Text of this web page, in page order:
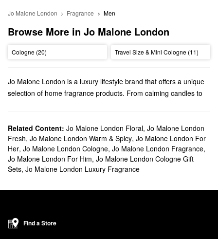
Jo Malone London Fragrance Men
Browse More in Jo Malone London
Cologne (20) Travel Size & Mini Cologne (11)
Jo Malone London is a luxury lifestyle brand that offers a unique
selection of home fragrance products. From calming candles to
Does Sephora carry Jo Malone London?
We have many Jo Malone London products at Sephora.
Searching for your new go-to perfume? Our roundup of
fragrances is filled with fresh picks, florals, warm and spicy
options, and more. Looking for cologne? We’ve got you covered
to check out their assortment of sleek diffusers.
Related Content: Jo Malone London Floral, Jo Malone London
Fresh, Jo Malone London Warm & Spicy, Jo Malone London For
Her, Jo Malone London Cologne, Jo Malone London Fragrance,
Jo Malone London For Him, Jo Malone London Cologne Gift
Sets, Jo Malone London Luxury Fragrance
Find a Store